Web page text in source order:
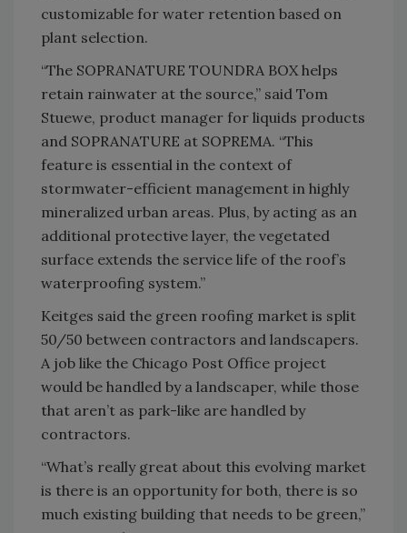
customizable for water retention based on
plant selection.
“The SOPRANATURE TOUNDRA BOX helps
retain rainwater at the source,” said Tom
Stuewe, product manager for liquids products
and SOPRANATURE at SOPREMA. “This
feature is essential in the context of
stormwater-efficient management in highly
mineralized urban areas. Plus, by acting as an
additional protective layer, the vegetated
surface extends the service life of the roof’s
waterproofing system.”
Keitges said the green roofing market is split
50/50 between contractors and landscapers.
A job like the Chicago Post Office project
would be handled by a landscaper, while those
that aren’t as park-like are handled by
contractors.
“What’s really great about this evolving market
is there is an opportunity for both, there is so
much existing building that needs to be green,”